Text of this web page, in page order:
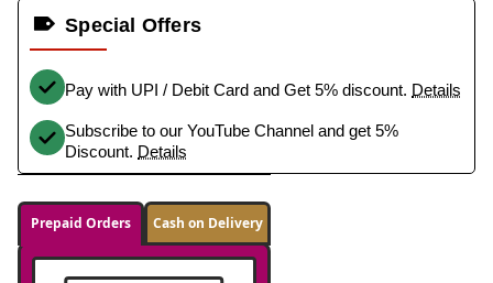
Special Offers
Pay with UPI / Debit Card and Get 5% discount. Details
Subscribe to our YouTube Channel and get 5%
Discount. Details
Prepaid Orders Cash on Delivery